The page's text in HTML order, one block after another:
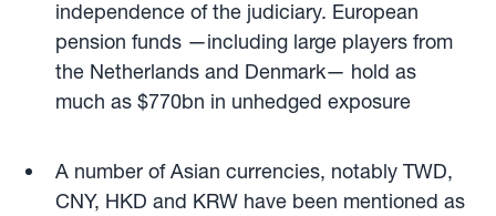
independence of the judiciary. European
pension funds —including large players from
the Netherlands and Denmark— hold as
much as $770bn in unhedged exposure
A number of Asian currencies, notably TWD,
CNY, HKD and KRW have been mentioned as